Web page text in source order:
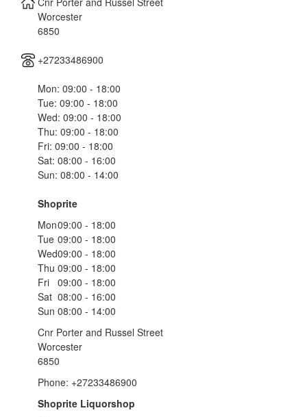
Worcester
6850
+27233486900
Mon: 09:00 - 18:00
Tue: 09:00 - 18:00
Wed: 09:00 - 18:00
Thu: 09:00 - 18:00
Fri: 09:00 - 18:00
Sat: 08:00 - 16:00
Sun: 08:00 - 14:00
Shoprite
Mon09:00 - 18:00
Tue 09:00 - 18:00
Wed09:00 - 18:00
Thu 09:00 - 18:00
Fri 09:00 - 18:00
Sat 08:00 - 16:00
Sun 08:00 - 14:00
Cnr Porter and Russel Street
Worcester
6850
Phone: +27233486900
Shoprite Liquorshop